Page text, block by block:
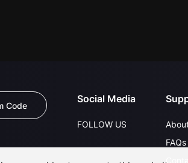
Code
Social Media
FOLLOW US
FAQs